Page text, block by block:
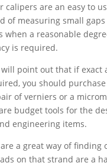
calipers are an easy to
of measuring small gaps
when a reasonable
is required.
will point out that if exact
you should
of verniers or a
budget tools for the
engineering items.
a great way of finding
on that strand are a